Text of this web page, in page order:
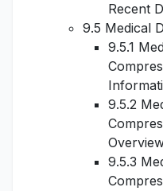
Recent
9.5 Medical
9.5.1
9.5.2
9.5.3